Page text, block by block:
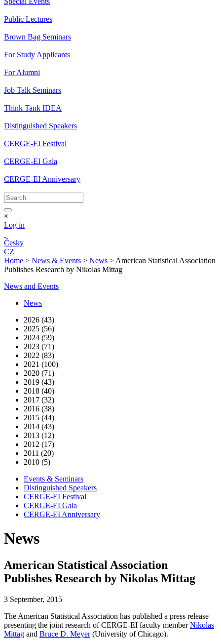
Public Lectures
Brown Bag Seminars
For Study Applicants
For Alumni
Job Talk Seminars
Think Tank IDEA
Distinguished Speakers
CERGE-EI Festival
CERGE-EI Gala
CERGE-EI Anniversary
×
Log in
Česky
CZ
Home > News & Events > News > American Statistical Association
Publishes Research by Nikolas Mittag
News and Events
News
2026 (43)
2025 (56)
2024 (59)
2023 (71)
2022 (83)
2021 (100)
2020 (71)
2019 (43)
2018 (40)
2017 (32)
2016 (38)
2015 (44)
2014 (43)
2013 (12)
2012 (17)
2011 (20)
2010 (5)
Events & Seminars
Distinguished Speakers
CERGE-EI Festival
CERGE-EI Gala
CERGE-EI Anniversary
News
American Statistical Association
Publishes Research by Nikolas Mittag
3 September, 2015
The American Statistical Association has published a press release
presenting the joint research of CERGE-EI faculty memberNikolas
Mittag and Bruce D. Meyer(University of Chicago).